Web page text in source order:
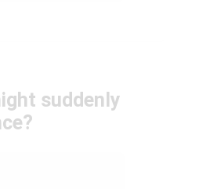
suddenly